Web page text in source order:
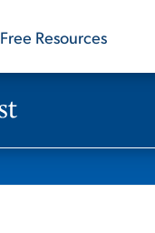
Free Resources